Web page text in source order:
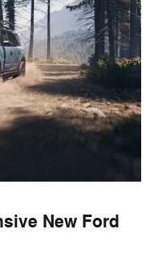
New Ford